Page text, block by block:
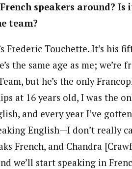
speakers around?
team?
Frederic Touchette. It’s his
the same age as me; we’re
but he’s the only
at 16 years old, I was the
and every year I’ve
English—I don’t really
French, and Chandra
we’ll start speaking in